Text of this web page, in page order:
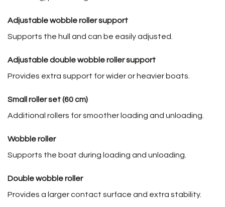
Adjustable wobble roller support
Supports the hull and can be easily adjusted.
Adjustable double wobble roller support
Provides extra support for wider or heavier boats.
Small roller set (60 cm)
Additional rollers for smoother loading and unloading.
Wobble roller
Supports the boat during loading and unloading.
Double wobble roller
Provides a larger contact surface and extra stability.